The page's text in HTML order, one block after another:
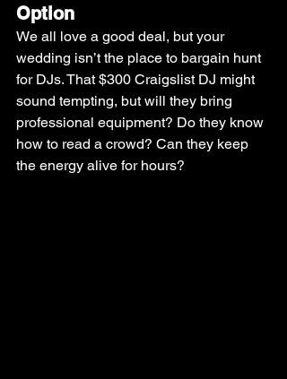
Option
We all love a good deal, but your
wedding isn’t the place to bargain hunt
for DJs. That $300 Craigslist DJ might
sound tempting, but will they bring
professional equipment? Do they know
how to read a crowd? Can they keep
the energy alive for hours?